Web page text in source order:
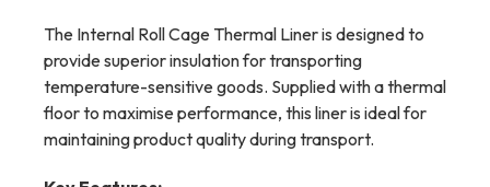
The Internal Roll Cage Thermal Liner is designed to
provide superior insulation for transporting
temperature-sensitive goods. Supplied with a thermal
floor to maximise performance, this liner is ideal for
maintaining product quality during transport.